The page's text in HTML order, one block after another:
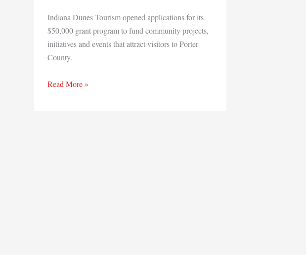
Indiana Dunes Tourism opened applications for its
$50,000 grant program to fund community projects,
initiatives and events that attract visitors to Porter
County.
Indiana
Read More »